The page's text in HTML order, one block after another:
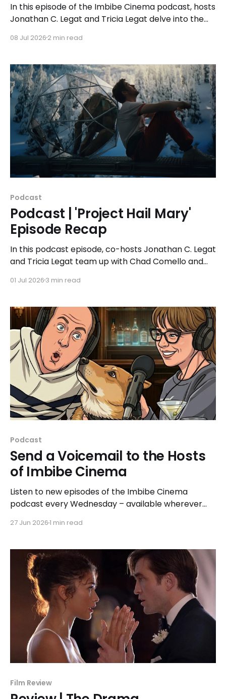
In this episode of the Imbibe Cinema podcast, hosts
Jonathan C. Legat and Tricia Legat delve into the
Childress of the Movie Madness podcast.
08 Jul 2026 2 min read
Podcast
Podcast | 'Project Hail Mary'
Episode Recap
In this podcast episode, co-hosts Jonathan C. Legat
and Tricia Legat team up with Chad Comello and
discuss what made the 2026 sci-fi film 'Project Hail
01 Jul 2026 3 min read
Podcast
Send a Voicemail to the Hosts
of Imbibe Cinema
Listen to new episodes of the Imbibe Cinema
podcast every Wednesday – available wherever
27 Jun 20261 min read
Film Review